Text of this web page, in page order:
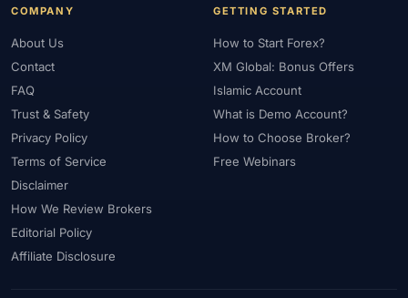
COMPANY
About Us
Contact
FAQ
Trust & Safety
Privacy Policy
Terms of Service
Disclaimer
How We Review Brokers
Editorial Policy
Affiliate Disclosure
GETTING STARTED
How to Start Forex?
XM Global: Bonus Offers
Islamic Account
What is Demo Account?
How to Choose Broker?
Free Webinars